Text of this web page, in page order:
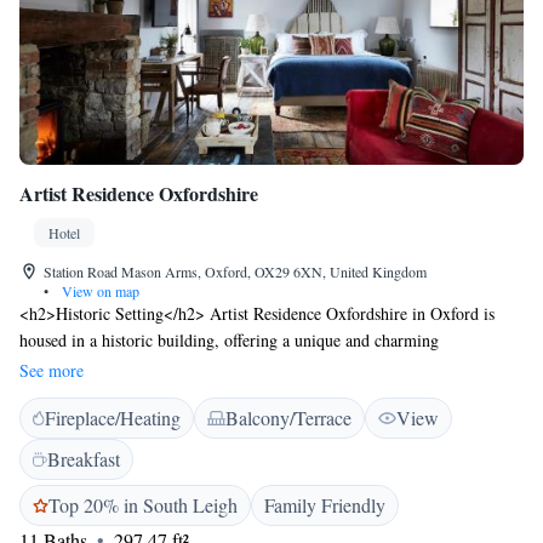
Artist Residence Oxfordshire
Hotel
Station Road Mason Arms, Oxford, OX29 6XN, United Kingdom
•
View on map
<h2>Historic Setting</h2> Artist Residence Oxfordshire in Oxford is
housed in a historic building, offering a unique and charming
atmosphere. <h2>Comfortable Accommodations</h2> Rooms feature
private bathrooms, bathrobes, and modern amenities, ensuring a
comfortable stay. <h2>Dining Experience</h2> The family-friendly
restaurant serves British cuisine with vegetarian, vegan, gluten-free, and
dairy-free options. Guests can also enjoy cocktails at the bar.
<h2>Leisure Facilities</h2> The hotel offers a sun terrace, garden, and
free bicycles for exploring the area. Additional amenities include a coffee
See more
Fireplace/Heating Balcony/Terrace
View
Breakfast
Top 20% in South Leigh
Family Friendly